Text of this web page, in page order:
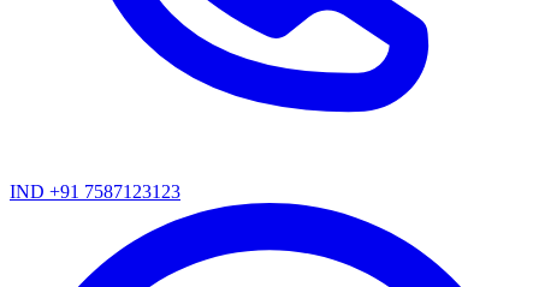
IND +91 7587123123